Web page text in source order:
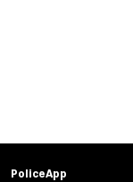
PoliceApp